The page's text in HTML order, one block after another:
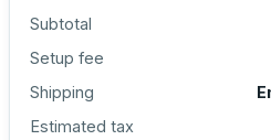
Subtotal
Setup fee
Shipping
Estimated tax